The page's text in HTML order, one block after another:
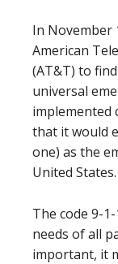
In November
American
(AT&T) to
universal
implemented
that it would
one) as the
United States.
The code 9-
needs of all
important, it